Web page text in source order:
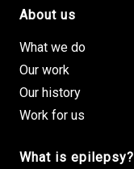
Footer site links
About us
What we do
Our work
Our history
Work for us
What is epilepsy?